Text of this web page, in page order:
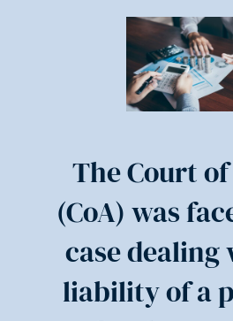
The Court
(CoA) was
case
liability of a